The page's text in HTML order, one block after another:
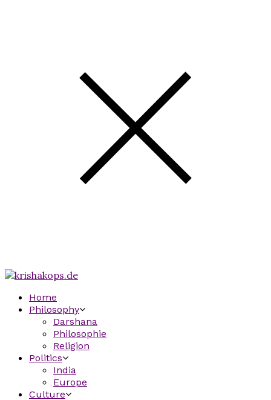
Home
Philosophy
Darshana
Philosophie
Religion
Politics
India
Europe
Culture